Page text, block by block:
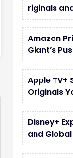
riginals
Amazon
Giant’s
Apple TV+
Originals
Disney+
and